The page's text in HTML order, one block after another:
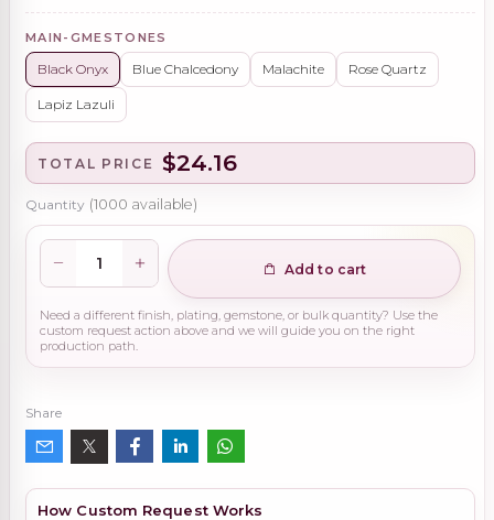
MAIN-GMESTONES
Black Onyx Blue Chalcedony Malachite Rose Quartz
Lapiz Lazuli
TOTAL PRICE $24.16
Quantity (1000 available)
Add to cart
Need a different finish, plating, gemstone, or bulk quantity? Use the
custom request action above and we will guide you on the right
production path.
Share
How Custom Request Works